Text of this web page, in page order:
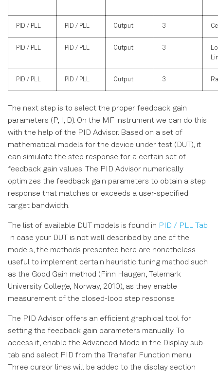
PID / PLL PID / PLL Output 3
PID / PLL PID / PLL Output 3
PID / PLL PID / PLL Output 3
The next step is to select the proper feedback gain
parameters (P, I, D). On the MF instrument we can do this
with the help of the PID Advisor. Based on a set of
mathematical models for the device under test (DUT), it
can simulate the step response for a certain set of
feedback gain values. The PID Advisor numerically
optimizes the feedback gain parameters to obtain a step
response that matches or exceeds a user-specified
target bandwidth.
The list of available DUT models is found in PID / PLL Tab.
In case your DUT is not well described by one of the
models, the methods presented here are nonetheless
useful to implement certain heuristic tuning method such
as the Good Gain method (Finn Haugen, Telemark
University College, Norway, 2010), as they enable
measurement of the closed-loop step response.
The PID Advisor offers an efficient graphical tool for
setting the feedback gain parameters manually. To
access it, enable the Advanced Mode in the Display sub-
tab and select PID from the Transfer Function menu.
Three cursor lines will be added to the display section